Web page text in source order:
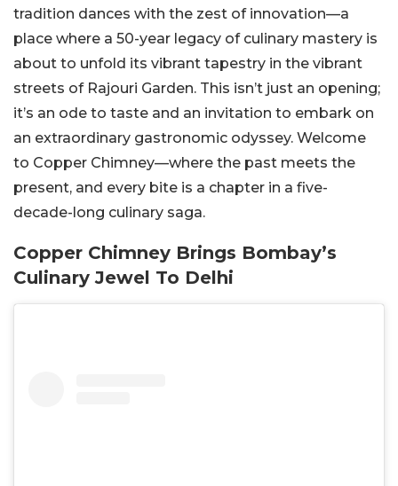
tradition dances with the zest of innovation—a
place where a 50-year legacy of culinary mastery is
about to unfold its vibrant tapestry in the vibrant
streets of Rajouri Garden. This isn’t just an opening;
it’s an ode to taste and an invitation to embark on
an extraordinary gastronomic odyssey. Welcome
to Copper Chimney—where the past meets the
present, and every bite is a chapter in a five-
decade-long culinary saga.
Copper Chimney Brings Bombay’s
Culinary Jewel To Delhi